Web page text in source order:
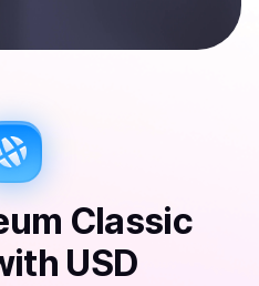
Classic
USD